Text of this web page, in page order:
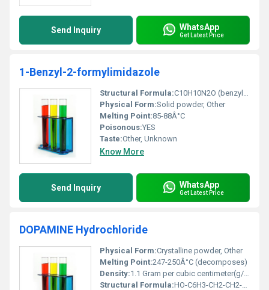
Send Inquiry WhatsApp
Get Latest Price
1-Benzyl-2-formylimidazole
Structural Formula:C10H10N2O (benzyl group attached to imidazole ring with a formyl group)
Physical Form:Solid powder, Other
Melting Point:85-88Â°C
Poisonous:YES
Taste:Other, Unknown
Know More
Send Inquiry WhatsApp
Get Latest Price
DOPAMINE Hydrochloride
Physical Form:Crystalline powder, Other
Melting Point:247-250Â°C (decomposes)
Density:1.1 Gram per cubic centimeter(g/cm3)
Structural Formula:HO-C6H3-CH2-CH2-NH2.HCl